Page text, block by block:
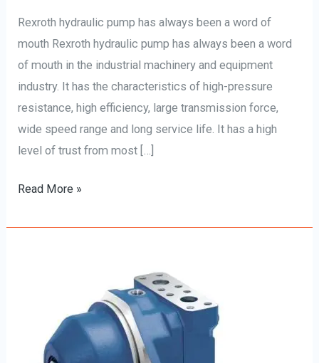
Rexroth hydraulic pump has always been a word of
mouth Rexroth hydraulic pump has always been a word
of mouth in the industrial machinery and equipment
industry. It has the characteristics of high-pressure
resistance, high efficiency, large transmission force,
wide speed range and long service life. It has a high
level of trust from most […]
Read More »
Unleashing
Power